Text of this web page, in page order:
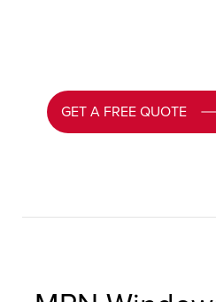
GET A FREE QUOTE